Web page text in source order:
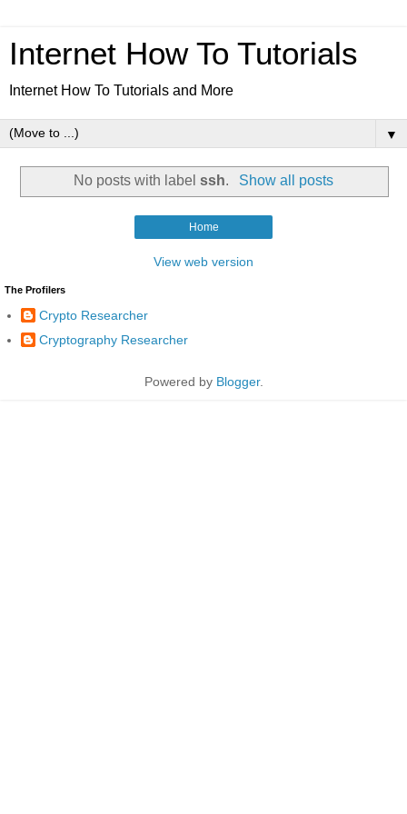
Internet How To Tutorials
Internet How To Tutorials and More
▼
No posts with labelssh. Show all posts
Home
View web version
The Profilers
Crypto Researcher
Cryptography Researcher
Powered by Blogger.